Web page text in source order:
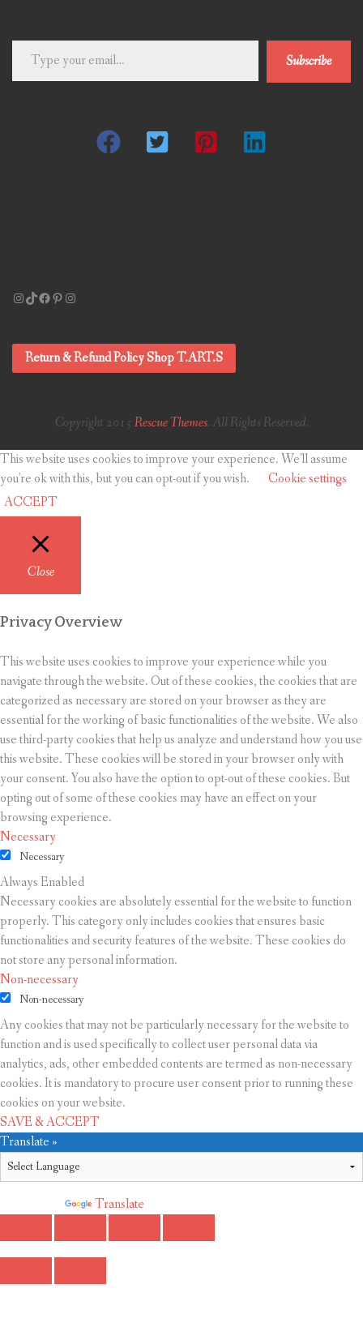
email…
Subscribe
Instagram
TikTok
Facebook
Pinterest
Instagram
Return & Refund Policy Shop T.ART.S
Copyright 2015 Rescue Themes. All Rights Reserved.
This website uses cookies to improve your experience. We'll assume
you're ok with this, but you can opt-out if you wish.
Cookie settings
ACCEPT
Close
Privacy Overview
This website uses cookies to improve your experience while you
navigate through the website. Out of these cookies, the cookies that are
categorized as necessary are stored on your browser as they are
essential for the working of basic functionalities of the website. We also
use third-party cookies that help us analyze and understand how you use
this website. These cookies will be stored in your browser only with
your consent. You also have the option to opt-out of these cookies. But
opting out of some of these cookies may have an effect on your
browsing experience.
Necessary
Necessary
Always Enabled
Necessary cookies are absolutely essential for the website to function
properly. This category only includes cookies that ensures basic
functionalities and security features of the website. These cookies do
not store any personal information.
Non-necessary
Non-necessary
Any cookies that may not be particularly necessary for the website to
function and is used specifically to collect user personal data via
analytics, ads, other embedded contents are termed as non-necessary
cookies. It is mandatory to procure user consent prior to running these
cookies on your website.
SAVE & ACCEPT
Translate »
Translate